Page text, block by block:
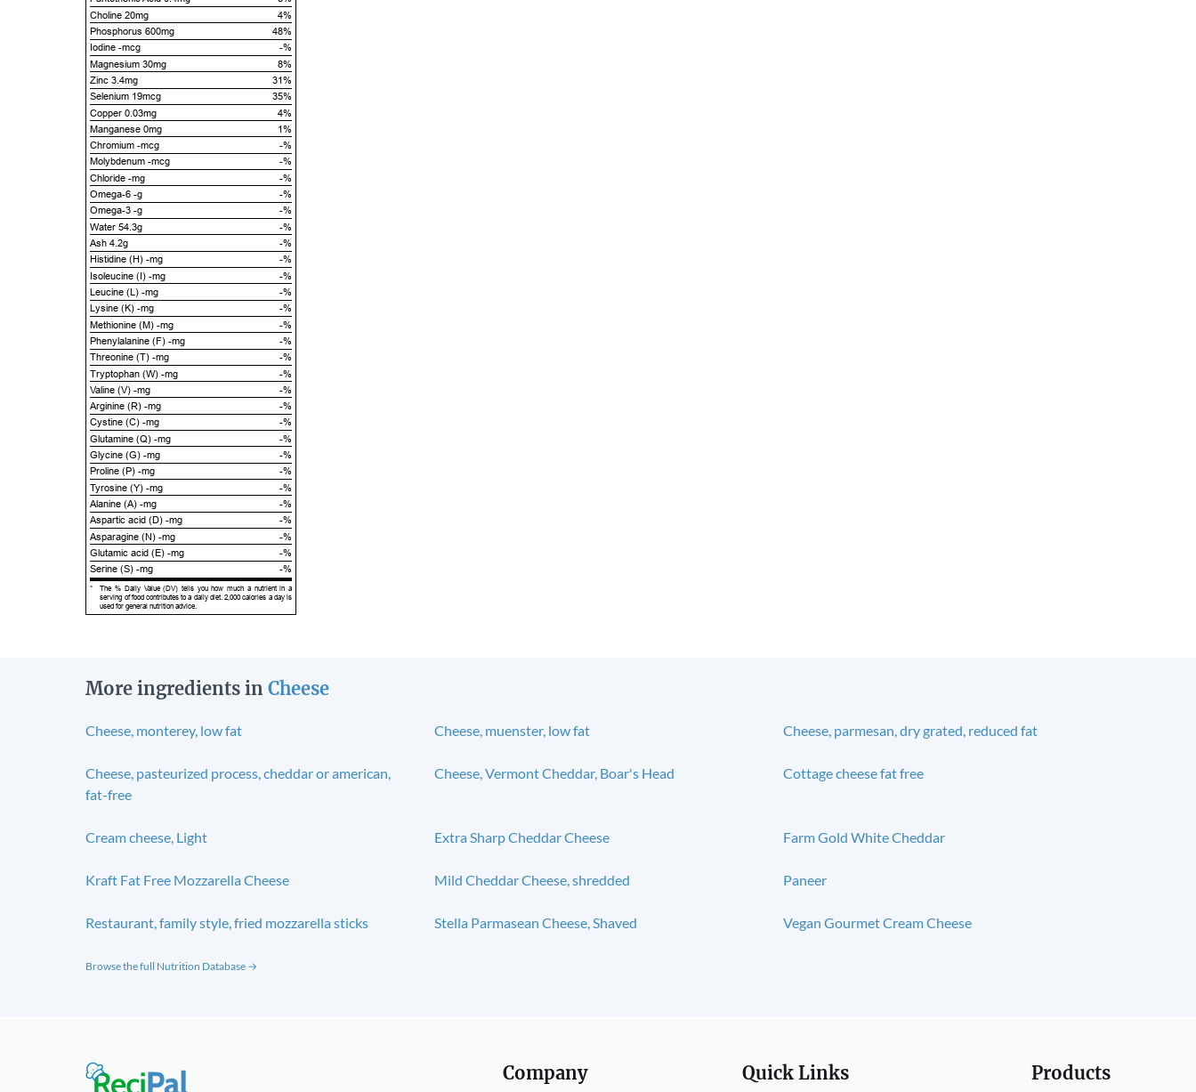
Choline 20mg
4%
Phosphorus 600mg
48%
Iodine -mcg
-%
Magnesium 30mg
8%
Zinc 3.4mg
31%
Selenium 19mcg
35%
Copper 0.03mg
4%
Manganese 0mg
1%
Chromium -mcg
-%
Molybdenum -mcg
-%
Chloride -mg
-%
Omega-6 -g
-%
Omega-3 -g
-%
Water 54.3g
-%
Ash 4.2g
-%
Histidine (H) -mg
-%
Isoleucine (I) -mg
-%
Leucine (L) -mg
-%
Lysine (K) -mg
-%
Methionine (M) -mg
-%
Phenylalanine (F) -mg
-%
Threonine (T) -mg
-%
Tryptophan (W) -mg
-%
Valine (V) -mg
-%
Arginine (R) -mg
-%
Cystine (C) -mg
-%
Glutamine (Q) -mg
-%
Glycine (G) -mg
-%
Proline (P) -mg
-%
Tyrosine (Y) -mg
-%
Alanine (A) -mg
-%
Aspartic acid (D) -mg
-%
Asparagine (N) -mg
-%
Glutamic acid (E) -mg
-%
Serine (S) -mg
-%
*
The % Daily Value (DV) tells you how much a nutrient in a
serving of food contributes to a daily diet. 2,000 calories a day is
used for general nutrition advice.
More ingredients in Cheese
Cheese, monterey, low fat Cheese, muenster, low fat Cheese, parmesan, dry grated, reduced fat
Cheese, pasteurized process, cheddar or american,
fat-free
Cheese, Vermont Cheddar, Boar's Head Cottage cheese fat free
Cream cheese, Light Extra Sharp Cheddar Cheese Farm Gold White Cheddar
Kraft Fat Free Mozzarella Cheese Mild Cheddar Cheese, shredded Paneer
Restaurant, family style, fried mozzarella sticks Stella Parmasean Cheese, Shaved Vegan Gourmet Cream Cheese
Browse the full Nutrition Database →
Company Quick Links Products